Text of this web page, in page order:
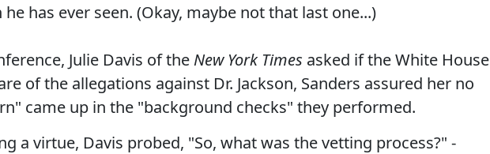
has ever seen. (Okay, maybe not that last one...)
Julie Davis of the New York Times asked if the White House
of the allegations against Dr. Jackson, Sanders assured her no
came up in the "background checks" they performed.
a virtue, Davis probed, "So, what was the vetting process?" -